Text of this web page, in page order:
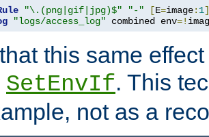
"\.(png|gif|jpg)$" "-" [E=image: 1]
"logs/access_log" combined env=!
this same
SetEnvIf. This
not as a